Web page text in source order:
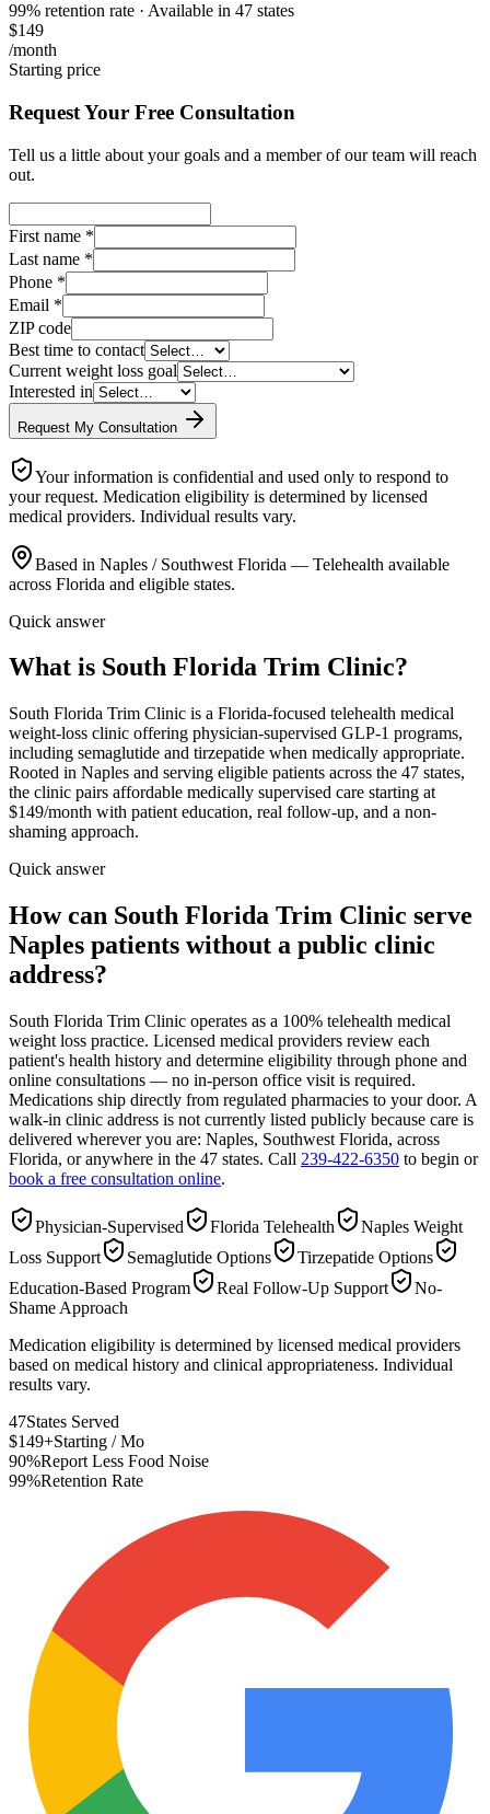
99% retention rate · Available in 47 states
$149
/month
Starting price
Request Your Free Consultation
Tell us a little about your goals and a member of our team will reach
out.
First name *
Last name *
Phone *
Email *
ZIP code
Best time to contact
Current weight loss goal
Interested in
Request My Consultation
Your information is confidential and used only to respond to
your request. Medication eligibility is determined by licensed
medical providers. Individual results vary.
Based in Naples / Southwest Florida — Telehealth available
across Florida and eligible states.
Quick answer
What is South Florida Trim Clinic?
South Florida Trim Clinic is a Florida-focused telehealth medical
weight-loss clinic offering physician-supervised GLP-1 programs,
including semaglutide and tirzepatide when medically appropriate.
Rooted in Naples and serving eligible patients across the 47 states,
the clinic pairs affordable medically supervised care starting at
$149/month with patient education, real follow-up, and a non-
shaming approach.
Quick answer
How can South Florida Trim Clinic serve
Naples patients without a public clinic
address?
South Florida Trim Clinic operates as a 100% telehealth medical
weight loss practice. Licensed medical providers review each
patient's health history and determine eligibility through phone and
online consultations — no in-person office visit is required.
Medications ship directly from regulated pharmacies to your door. A
walk-in clinic address is not currently listed publicly because care is
delivered wherever you are: Naples, Southwest Florida, across
Florida, or anywhere in the 47 states. Call 239-422-6350 to begin or
book a free consultation online.
Physician-Supervised Florida Telehealth
Naples Weight
Loss Support
Semaglutide Options
Tirzepatide Options
Education-Based Program
Real Follow-Up Support
No-
Shame Approach
Medication eligibility is determined by licensed medical providers
based on medical history and clinical appropriateness. Individual
results vary.
47States Served
$149+Starting / Mo
90%Report Less Food Noise
99%Retention Rate